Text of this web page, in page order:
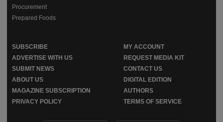
Procurement
Prepared Foods
SUBSCRIBE
MY ACCOUNT
ADVERTISE WITH US
REQUEST MEDIA KIT
SUBMIT NEWS
CONTACT US
ABOUT US
DIGITAL EDITION
MAGAZINE SUBSCRIPTION
AUTHORS
PRIVACY POLICY
TERMS OF SERVICE